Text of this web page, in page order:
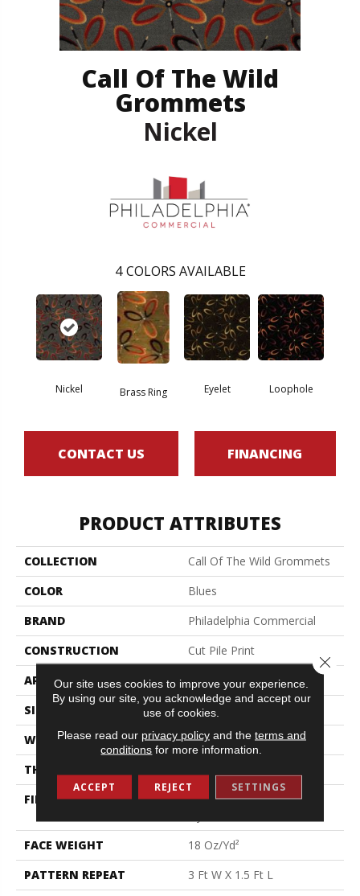
Call Of The Wild
Grommets
Nickel
4 COLORS AVAILABLE
Nickel Brass Ring Eyelet Loophole
CONTACT US FINANCING
PRODUCT ATTRIBUTES
COLLECTION
Call Of The Wild Grommets
COLOR
Blues
BRAND
Philadelphia Commercial
CONSTRUCTION
Cut Pile Print
APPLICATION
Commercial
SIZE
12 Ft
WIDTH
12 Ft
THICKNESS
FIBER
100% Eco Solution Q®
FACE WEIGHT
18 Oz/yd²
PATTERN REPEAT
3 Ft W X 1.5 Ft L
Our site uses cookies to improve your experience.
By using our site, you acknowledge and accept our
use of cookies.
Please read our privacy policyand the terms and
conditions for more information.
ACCEPT REJECT SETTINGS
Close